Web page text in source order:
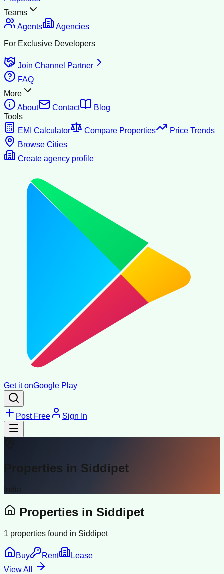
Teams
Agents
Agencies
For Exclusive Developers
Join Channel Partner
FAQ
More
About
Contact
Blog
Tools
EMI Calculator
Compare Properties
Price Trends
Browse Cities
Create agency profile
Get it onGoogle Play
Post Free Sign In
Properties in Siddipet
India
Properties in Siddipet
1 properties found in Siddipet
Buy Rent
Lease
View All